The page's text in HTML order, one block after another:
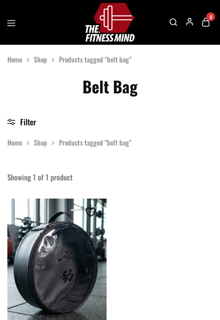
The
Mind
One
Solution
Accessories
0
Home Shop Products tagged “belt bag”
Belt Bag
Home Shop Products tagged “belt bag”
Filter
Showing1 of1 product